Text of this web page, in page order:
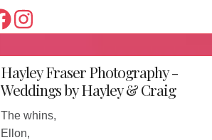
Hayley Fraser Photography -
Weddings by Hayley & Craig
The whins,
Ellon,